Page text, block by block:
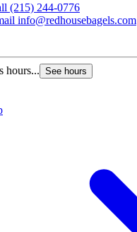
(215) 244-0776
info@redhousebagels.com
hours... See hours